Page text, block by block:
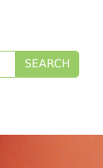
SEARCH